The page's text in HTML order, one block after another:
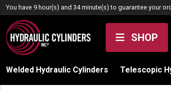
Skip to content
You have 9 hour(s) and 34 minute(s) to guarantee your
SHOP
Welded Hydraulic Cylinders Telescopic